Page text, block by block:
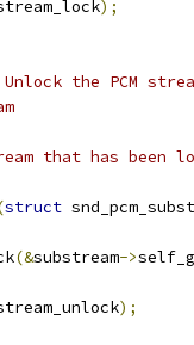
);
the PCM
that has been
struct
(&substream->
);